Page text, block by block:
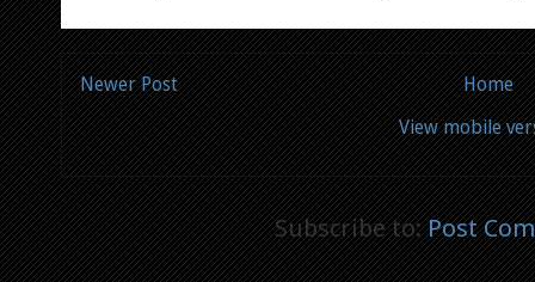
Newer Post
Home
View mobile
Subscribe to:Post